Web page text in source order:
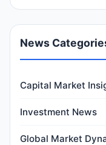
News
Capital Market
Investment News
Global Market